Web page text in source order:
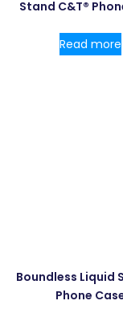
Stand C&T®
Read more
Boundless Liquid
Phone